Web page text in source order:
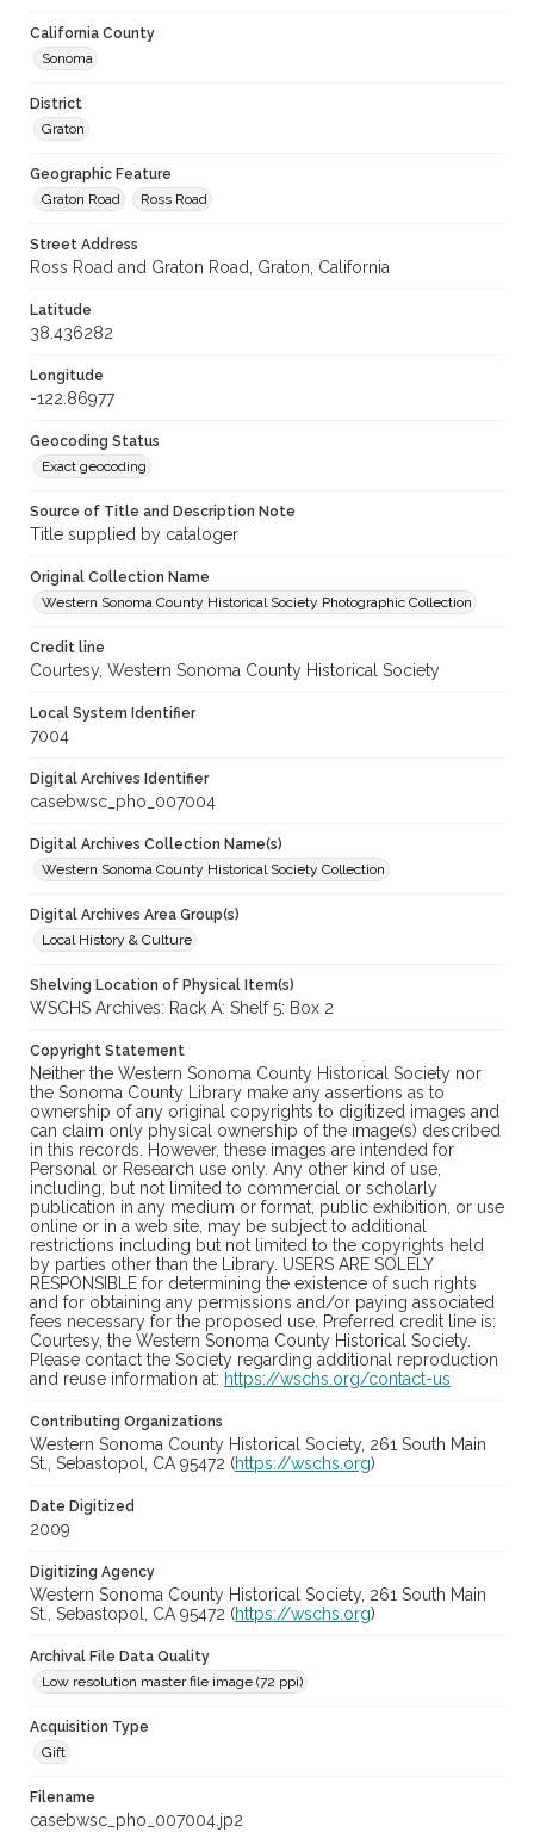
California County
Sonoma
District
Graton
Geographic Feature
Graton Road
Ross Road
Street Address
Ross Road and Graton Road, Graton, California
Latitude
38.436282
Longitude
-122.86977
Geocoding Status
Exact geocoding
Source of Title and Description Note
Title supplied by cataloger
Original Collection Name
Western Sonoma County Historical Society Photographic Collection
Credit line
Courtesy, Western Sonoma County Historical Society
Local System Identifier
7004
Digital Archives Identifier
casebwsc_pho_007004
Digital Archives Collection Name(s)
Western Sonoma County Historical Society Collection
Digital Archives Area Group(s)
Local History & Culture
Shelving Location of Physical Item(s)
WSCHS Archives: Rack A: Shelf 5: Box 2
Copyright Statement
Neither the Western Sonoma County Historical Society nor
the Sonoma County Library make any assertions as to
ownership of any original copyrights to digitized images and
can claim only physical ownership of the image(s) described
in this records. However, these images are intended for
Personal or Research use only. Any other kind of use,
including, but not limited to commercial or scholarly
publication in any medium or format, public exhibition, or use
online or in a web site, may be subject to additional
restrictions including but not limited to the copyrights held
by parties other than the Library. USERS ARE SOLELY
RESPONSIBLE for determining the existence of such rights
and for obtaining any permissions and/or paying associated
fees necessary for the proposed use. Preferred credit line is:
Courtesy, the Western Sonoma County Historical Society.
Please contact the Society regarding additional reproduction
and reuse information at: https://wschs.org/contact-us
Contributing Organizations
Western Sonoma County Historical Society, 261 South Main
St., Sebastopol, CA 95472 (https://wschs.org)
Date Digitized
2009
Digitizing Agency
Western Sonoma County Historical Society, 261 South Main
St., Sebastopol, CA 95472 (https://wschs.org)
Archival File Data Quality
Low resolution master file image (72 ppi)
Acquisition Type
Gift
Filename
casebwsc_pho_007004.jp2